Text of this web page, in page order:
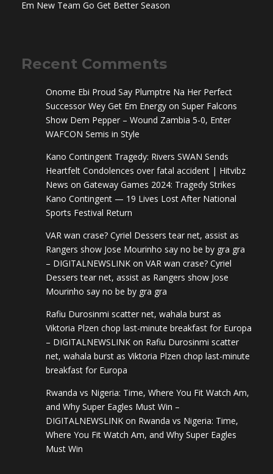
Em New Team Go Get Better Season
Recent Comments
Onome Ebi Proud Say Plumptre Na Her Perfect
Successor Wey Get Em Energy on Super Falcons
Show Dem Pepper – Wound Zambia 5-0, Enter
WAFCON Semis in Style
Kano Contingent Tragedy: Rivers SWAN Sends
Heartfelt Condolences over fatal accident | Hitvibz
News on Gateway Games 2024: Tragedy Strikes
Kano Contingent — 19 Lives Lost After National
Sports Festival Return
VAR wan crase? Cyriel Dessers tear net, assist as
Rangers show Jose Mourinho say no be by gra gra
– DIGITALNEWSLINK on VAR wan crase? Cyriel
Dessers tear net, assist as Rangers show Jose
Mourinho say no be by gra gra
Rafiu Durosinmi scatter net, wahala burst as
Viktoria Plzen chop last-minute breakfast for Europa
– DIGITALNEWSLINK on Rafiu Durosinmi scatter
net, wahala burst as Viktoria Plzen chop last-minute
breakfast for Europa
Rwanda vs Nigeria: Time, Where You Fit Watch Am,
and Why Super Eagles Must Win –
DIGITALNEWSLINK on Rwanda vs Nigeria: Time,
Where You Fit Watch Am, and Why Super Eagles
Must Win